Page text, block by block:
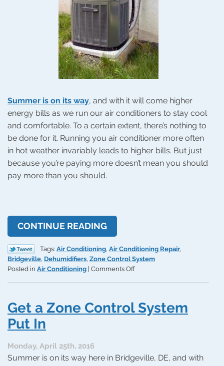
Summer is on its way, and with it will come higher
energy bills as we run our air conditioners to stay cool
and comfortable. To a certain extent, there’s nothing to
be done for it. Running you air conditioner more often
in hot weather invariably leads to higher bills. But just
because you’re paying more doesn’t mean you should
pay more than you should.
CONTINUE READING
Tags: Air Conditioning, Air Conditioning Repair,
Bridgeville, Dehumidifiers, Zone Control System
Posted in Air Conditioning Comments Offon
Improve
Energy
Get a Zone Control System
Put In
Monday, April 25th, 2016
Summer is on its way here in Bridgeville, DE, and with